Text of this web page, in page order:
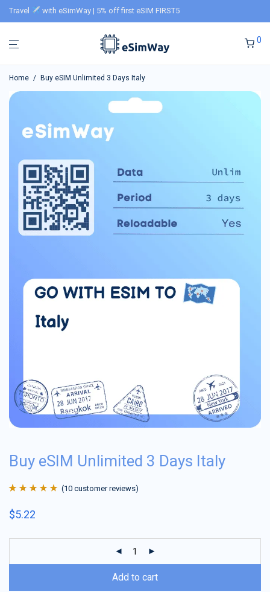
Travel with eSimWay | 5% off first eSIM FIRST5
0
Home / Buy eSIM Unlimited 3 Days Italy
Buy eSIM Unlimited 3 Days Italy
of 5 based on
(10 customer reviews)
$5.22
Add to cart